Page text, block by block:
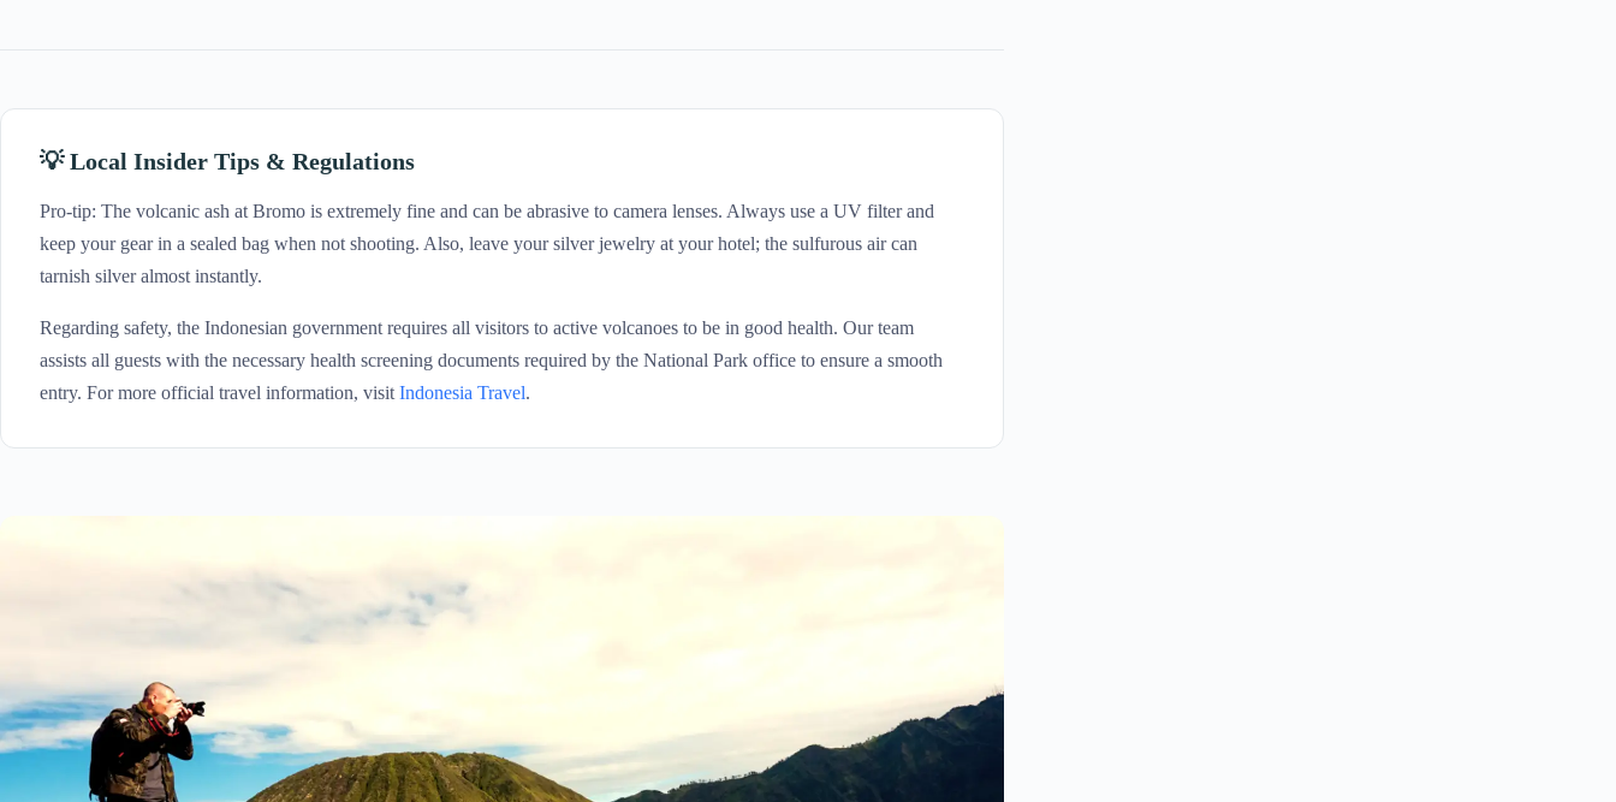
💡 Local Insider Tips & Regulations
Pro-tip: The volcanic ash at Bromo is extremely fine and can be abrasive to camera lenses. Always use a UV filter and
keep your gear in a sealed bag when not shooting. Also, leave your silver jewelry at your hotel; the sulfurous air can
tarnish silver almost instantly.
Regarding safety, the Indonesian government requires all visitors to active volcanoes to be in good health. Our team
assists all guests with the necessary health screening documents required by the National Park office to ensure a smooth
entry. For more official travel information, visitIndonesia Travel.